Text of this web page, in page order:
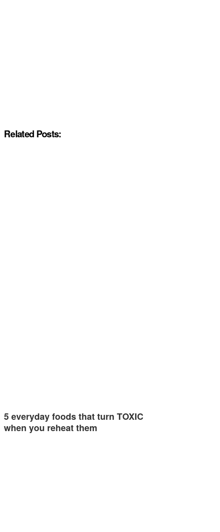
Related Posts:
5 everyday foods that turn TOXIC
when you reheat them